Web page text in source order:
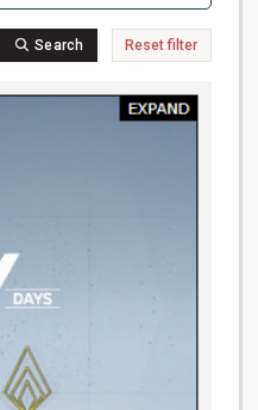
Search Reset filter